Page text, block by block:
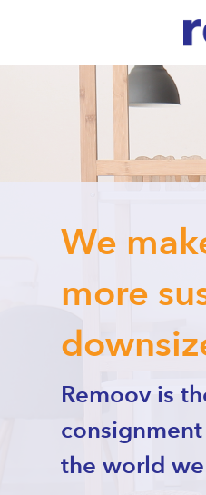
We
more
Remoov is
the world